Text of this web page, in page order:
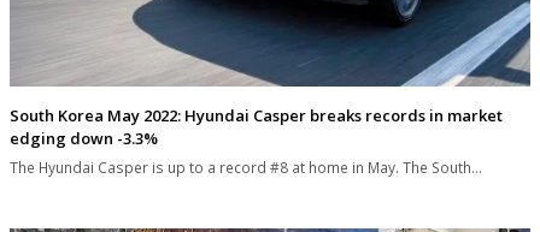
South Korea May 2022: Hyundai Casper breaks records in market
edging down -3.3%
The Hyundai Casper is up to a record #8 at home in May. The South…